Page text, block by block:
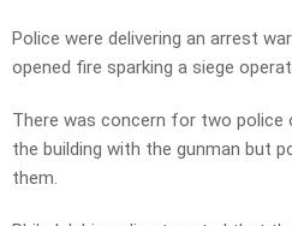
Police were delivering an arrest
opened fire sparking a siege
There was concern for two police
the building with the gunman but
them.